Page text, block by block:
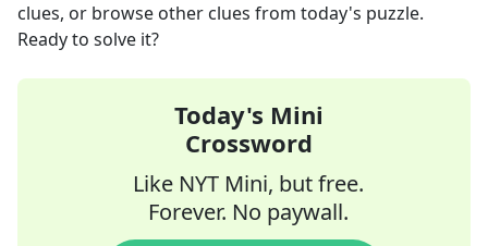
clues, or browse other clues from today's puzzle.
Ready to solve it?
Today's Mini
Crossword
Like NYT Mini, but free.
Forever. No paywall.